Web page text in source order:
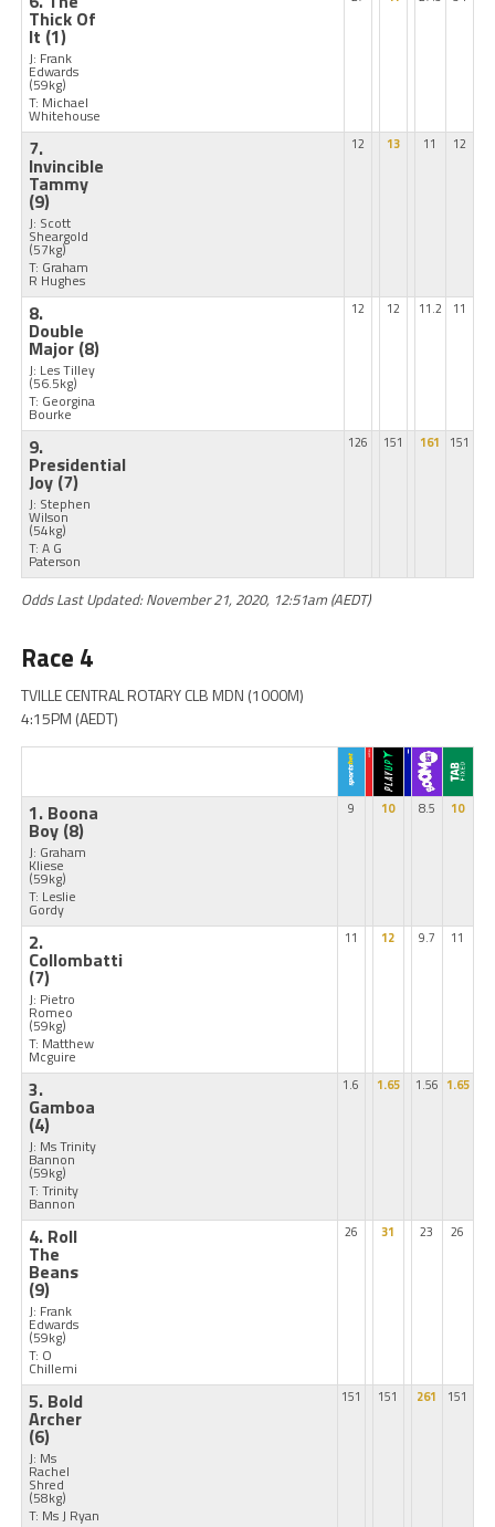
Thick Of
It (1)
J: Frank
Edwards
(59kg)
T: Michael
Whitehouse
7.
Invincible
Tammy
(9)
J: Scott
Sheargold
(57kg)
T: Graham
R Hughes
12 13 11 12
8.
Double
Major (8)
J: Les Tilley
(56.5kg)
T: Georgina
Bourke
12 12 11.2 11
9.
Presidential
Joy (7)
J: Stephen
Wilson
(54kg)
T: A G
Paterson
126 151 161 151
Odds Last Updated: November 21, 2020, 12:51am (AEDT)
Race 4
TVILLE CENTRAL ROTARY CLB MDN (1000M)
4:15PM (AEDT)
1. Boona
Boy (8)
J: Graham
Kliese
(59kg)
T: Leslie
Gordy
9 10 8.5 10
2.
Collombatti
(7)
J: Pietro
Romeo
(59kg)
T: Matthew
Mcguire
11 12 9.7 11
3.
Gamboa
(4)
J: Ms Trinity
Bannon
(59kg)
T: Trinity
Bannon
1.6 1.65 1.56 1.65
4. Roll
The
Beans
(9)
J: Frank
Edwards
(59kg)
T: O
Chillemi
26 31 23 26
5. Bold
Archer
(6)
J: Ms
Rachel
Shred
(58kg)
T: Ms J Ryan
151 151 261 151